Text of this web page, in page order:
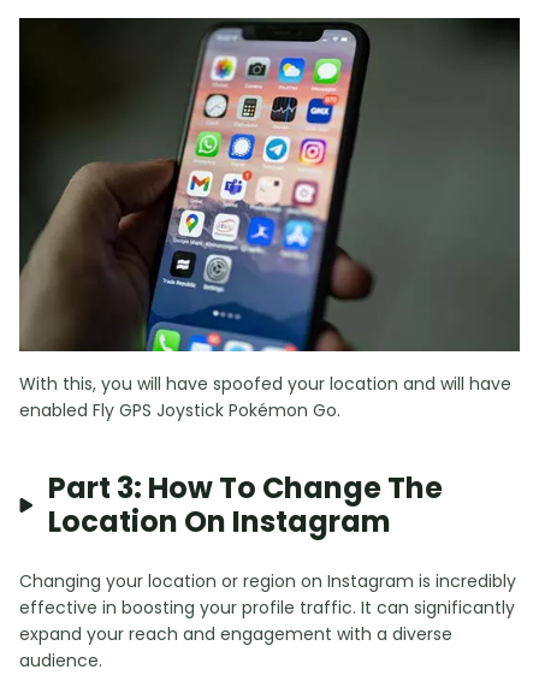
With this, you will have spoofed your location and will have
enabled Fly GPS Joystick Pokémon Go.
Part 3: How To Change The
Location On Instagram
Changing your location or region on Instagram is incredibly
effective in boosting your profile traffic. It can significantly
expand your reach and engagement with a diverse
audience.